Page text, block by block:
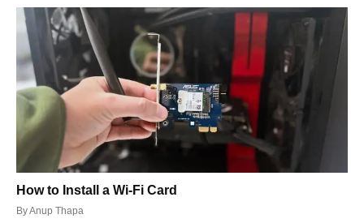
How to Install a Wi-Fi Card
ByAnup Thapa